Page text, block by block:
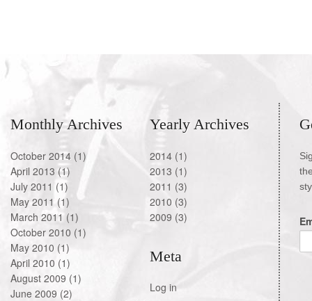
Monthly Archives
October 2014 (1)
April 2013 (1)
July 2011 (1)
May 2011 (1)
March 2011 (1)
October 2010 (1)
May 2010 (1)
April 2010 (1)
August 2009 (1)
June 2009 (2)
Yearly Archives
2014 (1)
2013 (1)
2011 (3)
2010 (3)
2009 (3)
Meta
Log in